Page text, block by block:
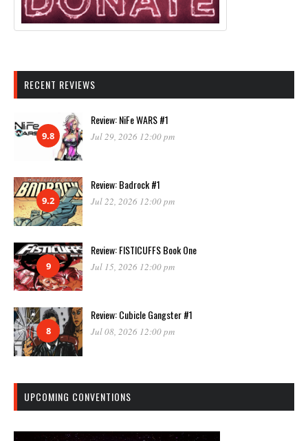
RECENT REVIEWS
9.8
Review: NiFe WARS #1
Jul 29, 2026 12:00 pm
9.2
Review: Badrock #1
Jul 22, 2026 12:00 pm
9
Review: FISTICUFFS Book One
Jul 15, 2026 12:00 pm
8
Review: Cubicle Gangster #1
Jul 08, 2026 12:00 pm
UPCOMING CONVENTIONS